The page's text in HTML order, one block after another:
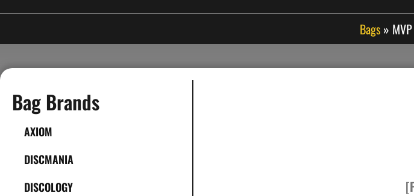
Bags» MVP
Bag Brands
AXIOM
DISCMANIA
DISCOLOGY